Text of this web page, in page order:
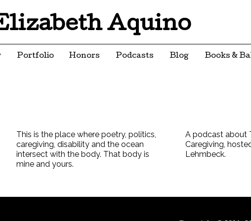
Aquino
Portfolio Honors Podcasts Blog Books &
This is the place where poetry, politics,
caregiving, disability and the ocean
intersect with the body. That body is
mine and yours.
A podcast about
Caregiving,
Lehmbeck.